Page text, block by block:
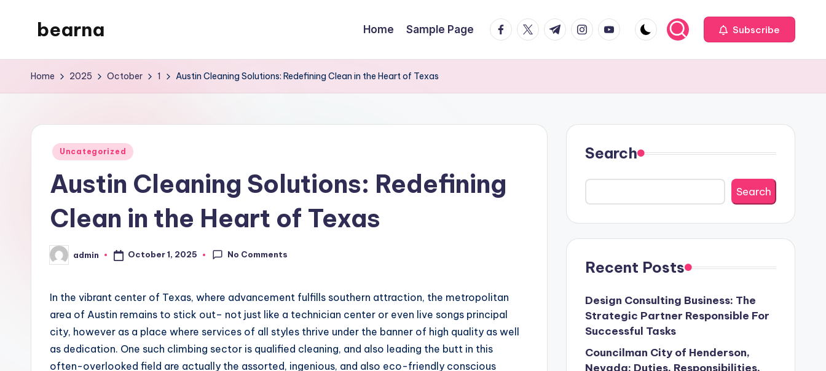
bearna
WordPress
Home Sample Page facebook.com
twitter.com
t.me instagram.com
youtube.com Subscribe
Home 2025 October 1 Austin Cleaning Solutions: Redefining Clean in the Heart of Texas
Posted
Uncategorized
Austin Cleaning Solutions: Redefining
Clean in the Heart of Texas
Posted
by
admin October 1, 2025 No Comments
In the vibrant center of Texas, where advancement fulfills southern attraction, the metropolitan
area of Austin remains to stick out– not just like a technician center or even live songs principal
city, however as a place where services of all styles thrive under the banner of high quality as well
as dedication. One such climbing sector is qualified cleaning, and also leading the butt in this
often-overlooked field are actually the assorted, ingenious, and also eco-friendly conscious
Search
Search
Recent Posts
Design Consulting Business: The
Strategic Partner Responsible For
Successful Tasks
Councilman City of Henderson,
Nevada: Duties, Responsibilities,